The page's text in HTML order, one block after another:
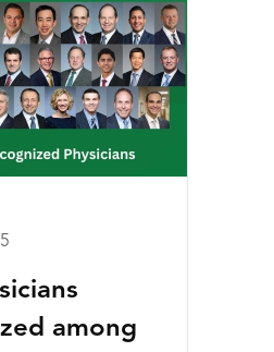
among